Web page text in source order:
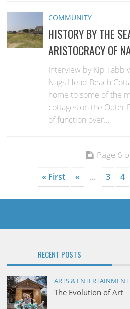
COMMUNITY
HISTORY BY THE
ARISTOCRACY OF
Interview by Kip Tabb
Nags Head Beach
home to some of the
cottages on the Outer
of function over...
Page 6
« First « ... 3 4
RECENT POSTS
ARTS & ENTERTAINMENT
The Evolution of Art